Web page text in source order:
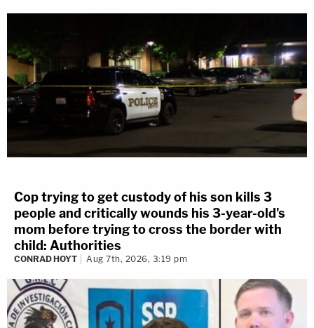
Cop trying to get custody of his son kills 3
people and critically wounds his 3-year-old's
mom before trying to cross the border with
child: Authorities
CONRAD HOYT Aug 7th, 2026, 3:19 pm